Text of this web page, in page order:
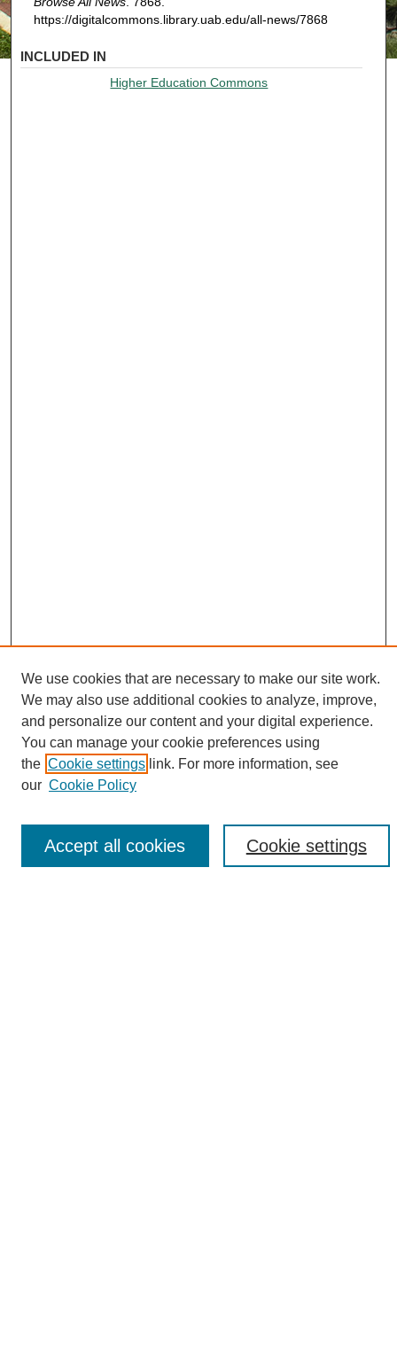
https://digitalcommons.library.uab.edu/all-news/7868
INCLUDED IN
Higher Education Commons
Search
Enter search terms:
We use cookies that are necessary to make our site work.
We may also use additional cookies to analyze, improve,
and personalize our content and your digital experience.
You can manage your cookie preferences using
the Cookie settings link. For more information, see
our Cookie Policy
Cookie settings
Accept all cookies